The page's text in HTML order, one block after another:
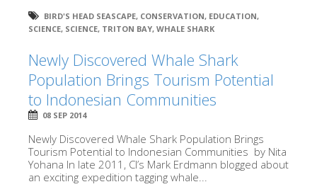
BIRD'S HEAD SEASCAPE, CONSERVATION, EDUCATION,
SCIENCE, SCIENCE, TRITON BAY, WHALE SHARK
Newly Discovered Whale Shark
Population Brings Tourism Potential
to Indonesian Communities
08 SEP 2014
Newly Discovered Whale Shark Population Brings
Tourism Potential to Indonesian Communities by Nita
Yohana In late 2011, CI’s Mark Erdmann blogged about
an exciting expedition tagging whale...